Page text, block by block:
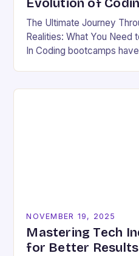
Evolution of
The Ultimate Journey
Realities: What You Need
In Coding bootcamps
NOVEMBER 19, 2025
Mastering Tech
for Better Results